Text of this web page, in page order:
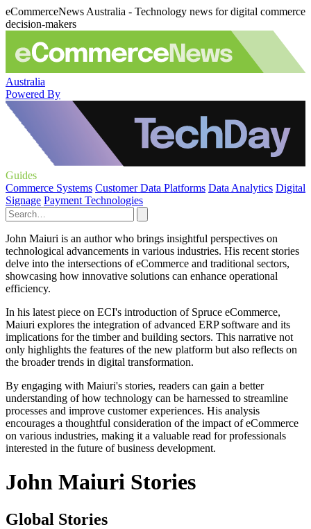
eCommerceNews Australia - Technology news for digital commerce
decision-makers
Australia
Powered By
Guides
Commerce Systems Customer Data Platforms Data Analytics Digital
Signage Payment Technologies
John Maiuri is an author who brings insightful perspectives on
technological advancements in various industries. His recent stories
delve into the intersections of eCommerce and traditional sectors,
showcasing how innovative solutions can enhance operational
efficiency.
In his latest piece on ECI's introduction of Spruce eCommerce,
Maiuri explores the integration of advanced ERP software and its
implications for the timber and building sectors. This narrative not
only highlights the features of the new platform but also reflects on
the broader trends in digital transformation.
By engaging with Maiuri's stories, readers can gain a better
understanding of how technology can be harnessed to streamline
processes and improve customer experiences. His analysis
encourages a thoughtful consideration of the impact of eCommerce
on various industries, making it a valuable read for professionals
interested in the future of business development.
John Maiuri Stories
Global Stories